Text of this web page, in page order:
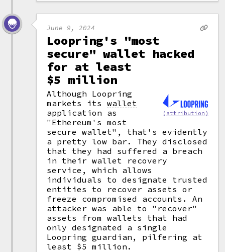
June 9, 2024
Loopring's "most
secure" wallet hacked
for at least
$5 million
(attribution)
Although Loopring
markets itswallet
application as
"Ethereum's most
secure wallet", that's evidently
a pretty low bar. They disclosed
that they had suffered a breach
in their wallet recovery
service, which allows
individuals to designate trusted
entities to recover assets or
freeze compromised accounts. An
attacker was able to "recover"
assets from wallets that had
only designated a single
Loopring guardian, pilfering at
least $5 million.